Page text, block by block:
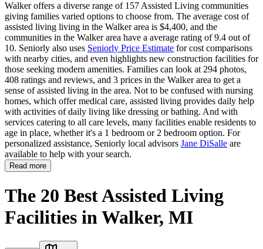
Walker offers a diverse range of 157 Assisted Living communities
giving families varied options to choose from. The average cost of
assisted living living in the Walker area is $4,400, and the
communities in the Walker area have a average rating of 9.4 out of
10. Seniorly also uses Seniorly Price Estimate for cost comparisons
with nearby cities, and even highlights new construction facilities for
those seeking modern amenities. Families can look at 294 photos,
408 ratings and reviews, and 3 prices in the Walker area to get a
sense of assisted living in the area. Not to be confused with nursing
homes, which offer medical care, assisted living provides daily help
with activities of daily living like dressing or bathing. And with
services catering to all care levels, many facilities enable residents to
age in place, whether it's a 1 bedroom or 2 bedroom option. For
personalized assistance, Seniorly local advisors Jane DiSalle are
available to help with your search.
Read more
The 20 Best Assisted Living
Facilities in Walker, MI